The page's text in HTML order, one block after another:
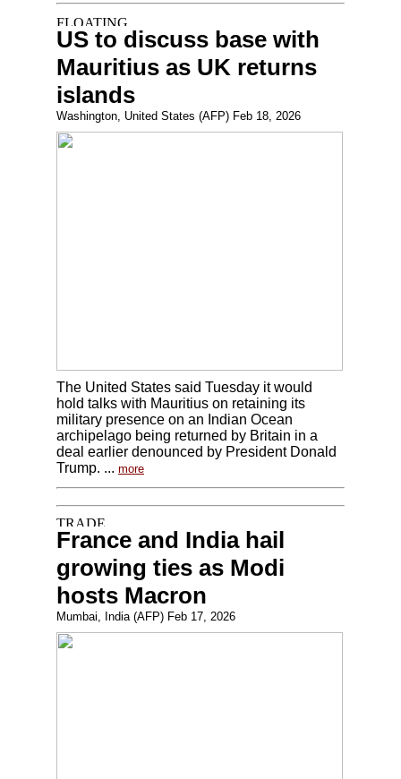
US to discuss base with
Mauritius as UK returns
islands
Washington, United States (AFP) Feb 18, 2026
The United States said Tuesday it would
hold talks with Mauritius on retaining its
military presence on an Indian Ocean
archipelago being returned by Britain in a
deal earlier denounced by President Donald
Trump. ... more
France and India hail
growing ties as Modi
hosts Macron
Mumbai, India (AFP) Feb 17, 2026